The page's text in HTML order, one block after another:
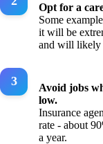
Opt for a
Some
it will be
and will likely
Avoid jobs
low.
Insurance
rate - about
a year.